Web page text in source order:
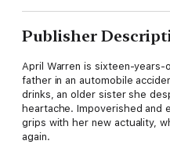
Publisher
April Warren is sixteen-
father in an automobile
drinks, an older sister she
heartache. Impoverished and
grips with her new actuality,
again.